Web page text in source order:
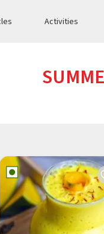
Activities